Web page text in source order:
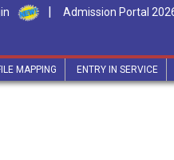
| Admission Portal
MAPPING ENTRY IN SERVICE